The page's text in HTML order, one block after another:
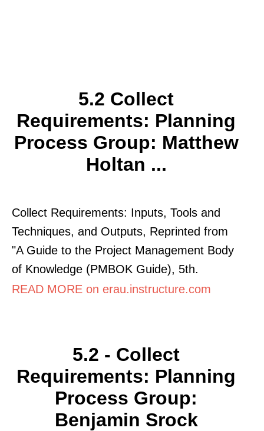
5.2 Collect
Requirements: Planning
Process Group: Matthew
Holtan ...
Collect Requirements: Inputs, Tools and
Techniques, and Outputs, Reprinted from
"A Guide to the Project Management Body
of Knowledge (PMBOK Guide), 5th.
READ MORE on erau.instructure.com
5.2 - Collect
Requirements: Planning
Process Group:
Benjamin Srock